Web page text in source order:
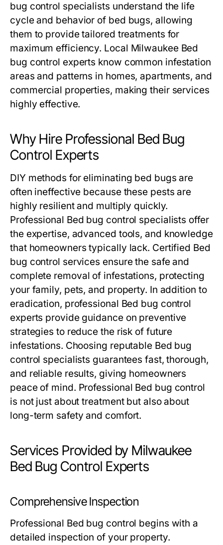
bug control specialists understand the life
cycle and behavior of bed bugs, allowing
them to provide tailored treatments for
maximum efficiency. Local Milwaukee Bed
bug control experts know common infestation
areas and patterns in homes, apartments, and
commercial properties, making their services
highly effective.
Why Hire Professional Bed Bug
Control Experts
DIY methods for eliminating bed bugs are
often ineffective because these pests are
highly resilient and multiply quickly.
Professional Bed bug control specialists offer
the expertise, advanced tools, and knowledge
that homeowners typically lack. Certified Bed
bug control services ensure the safe and
complete removal of infestations, protecting
your family, pets, and property. In addition to
eradication, professional Bed bug control
experts provide guidance on preventive
strategies to reduce the risk of future
infestations. Choosing reputable Bed bug
control specialists guarantees fast, thorough,
and reliable results, giving homeowners
peace of mind. Professional Bed bug control
is not just about treatment but also about
long-term safety and comfort.
Services Provided by Milwaukee
Bed Bug Control Experts
Comprehensive Inspection
Professional Bed bug control begins with a
detailed inspection of your property.